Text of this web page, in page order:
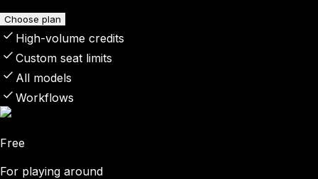
Choose plan
High-volume credits
Custom seat limits
All models
Workflows
Free
For playing around